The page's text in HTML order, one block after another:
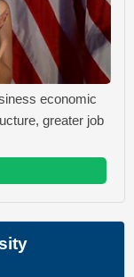
economic
greater job